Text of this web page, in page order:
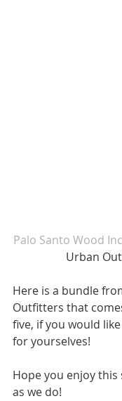
Palo Santo Wood
Urban
Here is a bundle
Outfitters that
five, if you would
for yourselves!
Hope you enjoy this
as we do!